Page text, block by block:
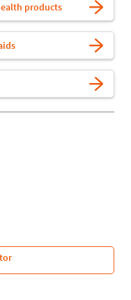
products